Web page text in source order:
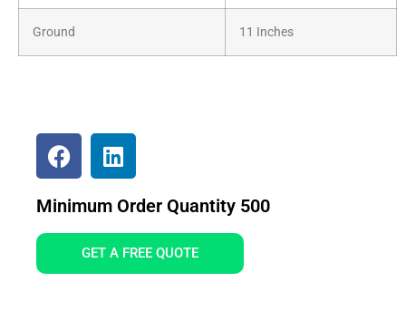
Ground 11 Inches
Minimum Order Quantity 500
GET A FREE QUOTE